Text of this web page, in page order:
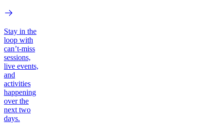
Stay in the
loop with
can’t-miss
sessions,
live events,
and
activities
happening
over the
next two
days.